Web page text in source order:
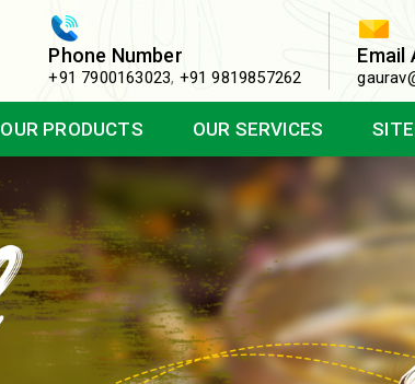
Phone Number
+91 7900163023, +91 9819857262
Email
OUR PRODUCTS OUR SERVICES